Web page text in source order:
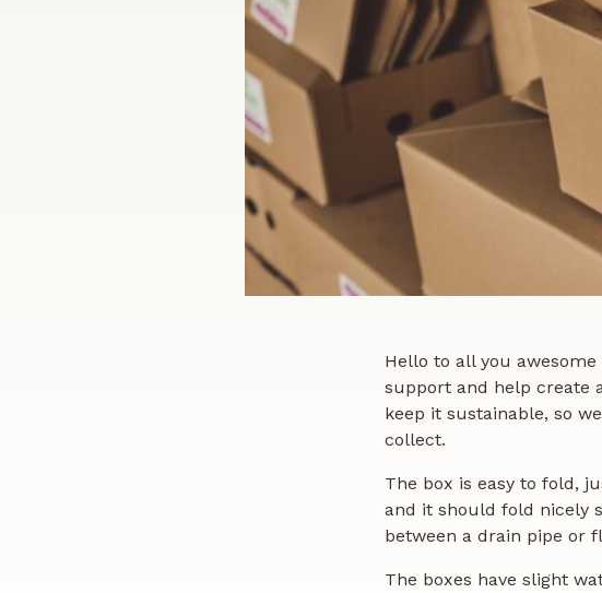
Hello to all you
support and help create
keep it sustainable, so
collect.
The box is easy to fold,
and it should fold nicely
between a drain pipe or
The boxes have slight